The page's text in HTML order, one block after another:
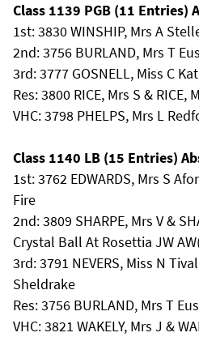
Class 1139 PGB (11 Entries)
1st: 3830 WINSHIP, Mrs A
2nd: 3756 BURLAND, Mrs T
3rd: 3777 GOSNELL, Miss C
Res: 3800 RICE, Mrs S &
VHC: 3798 PHELPS, Mrs L
Class 1140 LB (15 Entries)
1st: 3762 EDWARDS, Mrs S
Fire
2nd: 3809 SHARPE, Mrs V &
Crystal Ball At Rosettia JW
3rd: 3791 NEVERS, Miss N
Sheldrake
Res: 3756 BURLAND, Mrs T
VHC: 3821 WAKELY, Mrs J &